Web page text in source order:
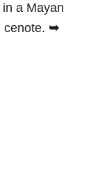
a Mayan
cenote. ➥